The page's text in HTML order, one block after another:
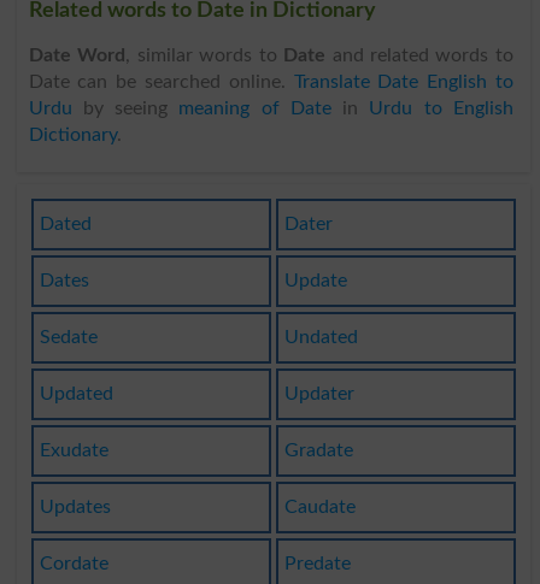
Related words to Date in Dictionary
Date Word , similar words to Date and related words to
Date can be searched online. Translate Date English to
Urdu by seeing meaning of Datein Urdu to English
Dictionary.
Dated Dater
Dates Update
Sedate Undated
Updated Updater
Exudate Gradate
Updates Caudate
Cordate Predate